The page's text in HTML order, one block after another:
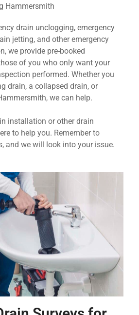
Hammersmith
drain unclogging, emergency
jetting, and other emergency
we provide pre-booked
of you who only want your
performed. Whether you
drain, a collapsed drain, or
we can help.
installation or other drain
to help you. Remember to
and we will look into your issue.